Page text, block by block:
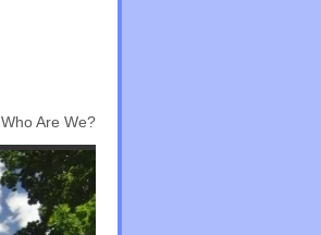
Who Are We?